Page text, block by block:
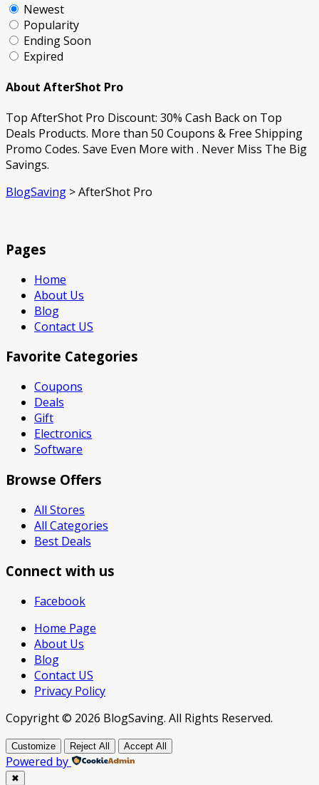
Newest
Popularity
Ending Soon
Expired
About AfterShot Pro
Top AfterShot Pro Discount: 30% Cash Back on Top
Deals Products. More than 50 Coupons & Free Shipping
Promo Codes. Save Even More with . Never Miss The Big
Savings.
BlogSaving >AfterShot Pro
Pages
Home
About Us
Blog
Contact US
Favorite Categories
Coupons
Deals
Gift
Electronics
Software
Browse Offers
All Stores
All Categories
Best Deals
Connect with us
Facebook
Home Page
About Us
Blog
Contact US
Privacy Policy
Copyright © 2026 BlogSaving. All Rights Reserved.
Customize Reject All Accept All
Powered by
✖